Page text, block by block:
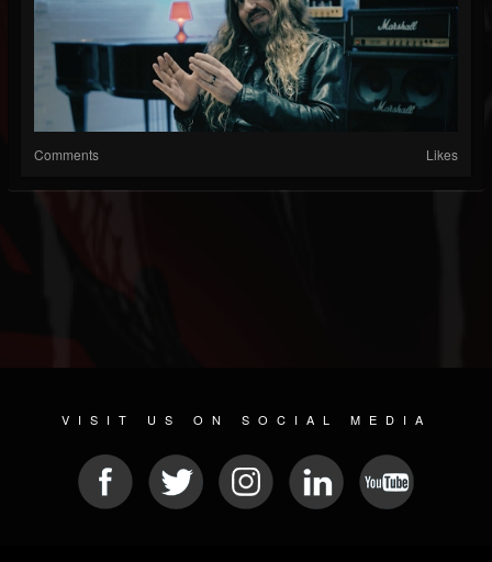
Comments Likes
VISIT US ON SOCIAL MEDIA